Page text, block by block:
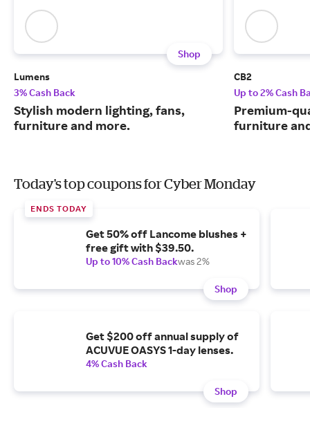
Shop
Lumens
3% Cash Back
Stylish modern lighting, fans,
furniture and more.
CB2
Up to 2% Cash
Premium-
furniture
Today's top coupons for Cyber Monday
ENDS TODAY
Get 50% off Lancome blushes +
free gift with $39.50.
Up to 10% Cash Backwas 2%
Shop
Get $200 off annual supply of
ACUVUE OASYS 1-day lenses.
4% Cash Back
Shop